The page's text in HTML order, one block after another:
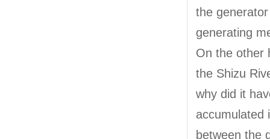
the
generating
On the other
the Shizu
why did it
accumulated
between the